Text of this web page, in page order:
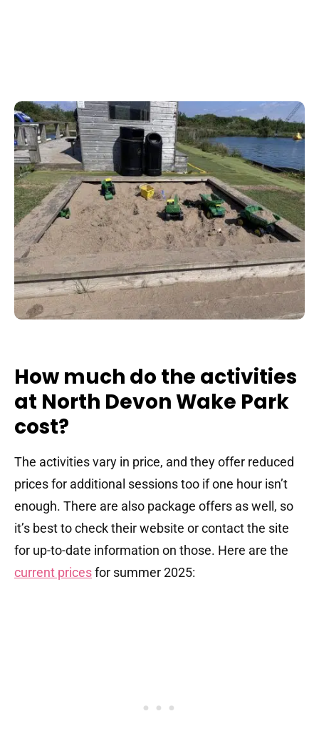
How much do the activities
at North Devon Wake Park
cost?
The activities vary in price, and they offer reduced
prices for additional sessions too if one hour isn’t
enough. There are also package offers as well, so
it’s best to check their website or contact the site
for up-to-date information on those. Here are the
current pricesfor summer 2025: